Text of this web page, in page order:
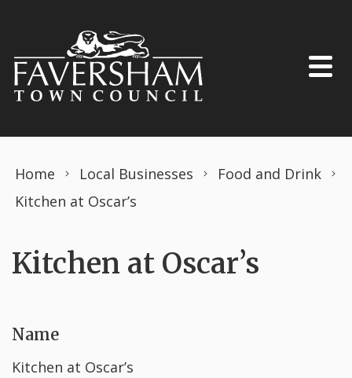
Home Local Businesses
Food and Drink
Kitchen at Oscar’s
Kitchen at Oscar’s
Name
Kitchen at Oscar’s